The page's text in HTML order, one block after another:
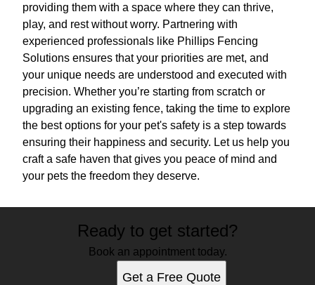
providing them with a space where they can thrive,
play, and rest without worry. Partnering with
experienced professionals like Phillips Fencing
Solutions ensures that your priorities are met, and
your unique needs are understood and executed with
precision. Whether you’re starting from scratch or
upgrading an existing fence, taking the time to explore
the best options for your pet's safety is a step towards
ensuring their happiness and security. Let us help you
craft a safe haven that gives you peace of mind and
your pets the freedom they deserve.
Ready to get started?
Book an appointment today.
Get a Free Quote